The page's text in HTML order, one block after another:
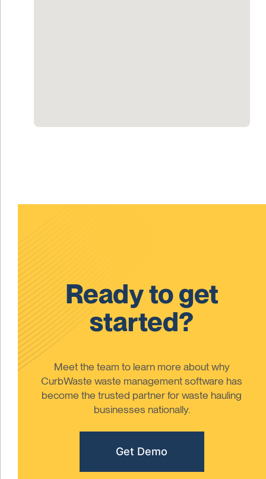
Ready to get
started?
Meet the team to learn more about why
CurbWaste waste management software has
become the trusted partner for waste hauling
businesses nationally.
Get Demo